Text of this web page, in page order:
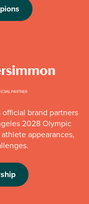
official brand partners
2028 Olympic
appearances,